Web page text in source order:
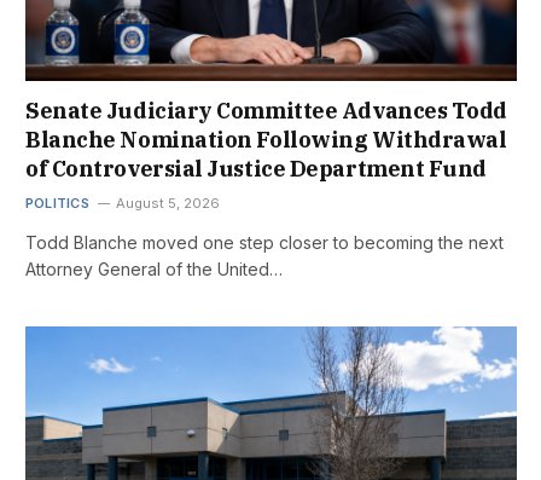
Senate Judiciary Committee Advances Todd
Blanche Nomination Following Withdrawal
of Controversial Justice Department Fund
POLITICS August 5, 2026
Todd Blanche moved one step closer to becoming the next
Attorney General of the United…